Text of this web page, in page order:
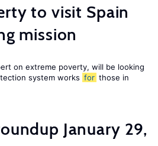
to visit Spain
mission
on extreme poverty, will be looking
system works for those in
January 29,